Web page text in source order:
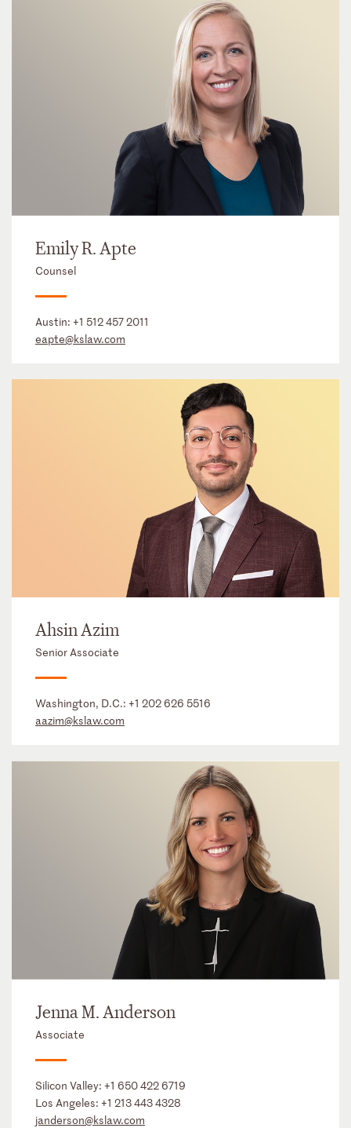
Emily R. Apte
Counsel
Austin: +1 512 457 2011
eapte@kslaw.com
Ahsin Azim
Senior Associate
Washington, D.C.: +1 202 626 5516
aazim@kslaw.com
Jenna M. Anderson
Associate
Silicon Valley: +1 650 422 6719
Los Angeles: +1 213 443 4328
janderson@kslaw.com